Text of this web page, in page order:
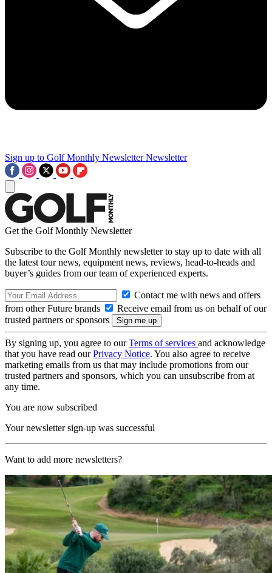
Sign up to Golf Monthly Newsletter Newsletter
Get the Golf Monthly Newsletter
Subscribe to the Golf Monthly newsletter to stay up to date with all
the latest tour news, equipment news, reviews, head-to-heads and
buyer’s guides from our team of experienced experts.
Contact me with news and offers
from other Future brands
Receive email from us on behalf of our
trusted partners or sponsors
By signing up, you agree to ourTerms of services and acknowledge
that you have read ourPrivacy Notice. You also agree to receive
marketing emails from us that may include promotions from our
trusted partners and sponsors, which you can unsubscribe from at
any time.
You are now subscribed
Your newsletter sign-up was successful
Want to add more newsletters?